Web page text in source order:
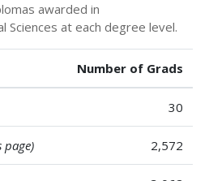
awarded in
Sciences at each degree level.
Number of Grads
30
page) 2,572